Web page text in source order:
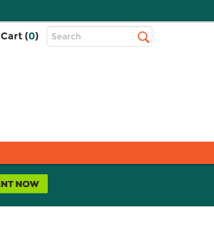
Cart (0)
Top
Search